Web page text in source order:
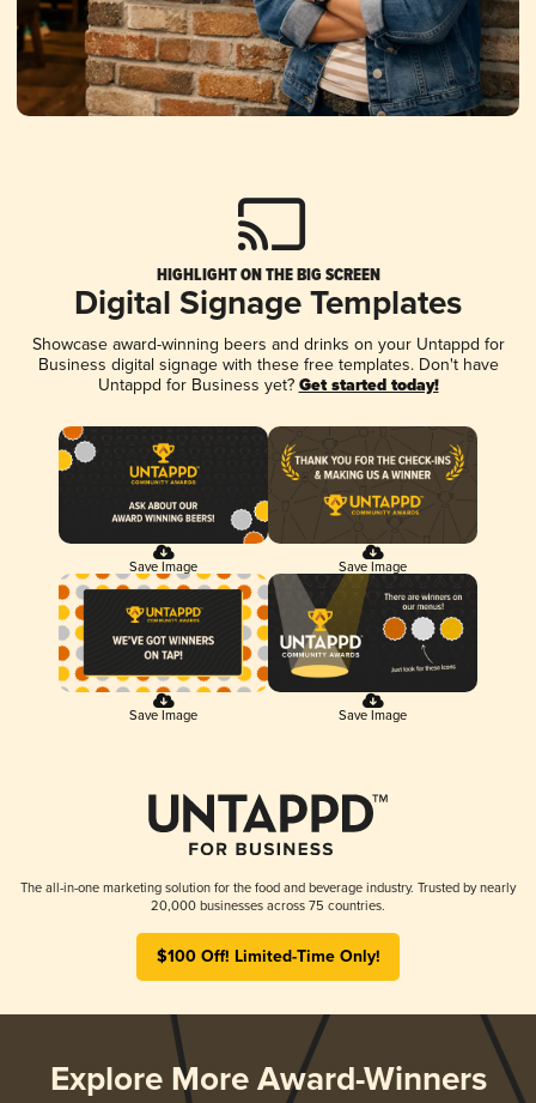
HIGHLIGHT ON THE BIG SCREEN
Digital Signage Templates
Showcase award-winning beers and drinks on your Untappd for
Business digital signage with these free templates. Don't have
Untappd for Business yet? Get started today!
Save Image Save Image
Save Image Save Image
The all-in-one marketing solution for the food and beverage industry. Trusted by nearly
20,000 businesses across 75 countries.
$100 Off! Limited-Time Only!
Explore More Award-Winners